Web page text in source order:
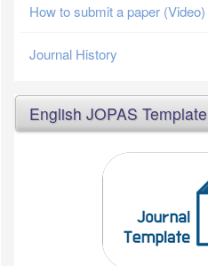
How to submit a paper (Video)
Journal History
English JOPAS Template